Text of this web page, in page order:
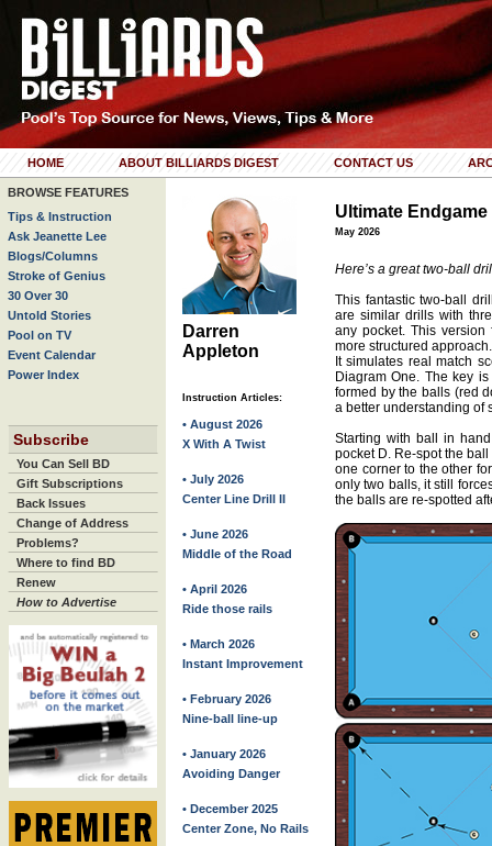
HOME ABOUT BILLIARDS DIGEST CONTACT US
BROWSE FEATURES
Tips & Instruction
Ask Jeanette Lee
Blogs/Columns
Stroke of Genius
30 Over 30
Untold Stories
Pool on TV
Event Calendar
Power Index
Subscribe
You Can Sell BD
Gift Subscriptions
Back Issues
Change of Address
Problems?
Where to find BD
Renew
How to Advertise
Darren
Appleton
Instruction Articles:
• August 2026
X With A Twist
• July 2026
Center Line Drill II
• June 2026
Middle of the Road
• April 2026
Ride those rails
• March 2026
Instant Improvement
• February 2026
Nine-ball line-up
• January 2026
Avoiding Danger
• December 2025
Center Zone, No Rails
Ultimate Endgame
May 2026
Here’s a great two-ball
This fantastic two-ball
are similar drills with
any pocket. This
more structured
It simulates real match
Diagram One. The key
formed by the balls (red
a better understanding of
Starting with ball in
pocket D. Re-spot the
one corner to the other
only two balls, it still
the balls are re-spotted